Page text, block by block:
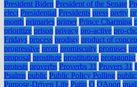
President Biden President of the Senate
elect Presidential Presidents press pretty
month primaries primer Prince Charming
prioritize prison privacy pro-active pro-
Fridays process prodigy product of
progressive prom promiscuity promises
proposal prostitute prostitution protagonist
protests proverbs Proverbs 31 Provers 31
Psalms public Public Policy Polling
Purpose-Driven Life Putin Q QAnon